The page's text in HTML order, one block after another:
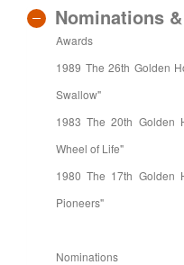
Nominations &
Awards
1989 The 26th Golden
Swallow"
1983 The 20th Golden
Wheel of Life"
1980 The 17th Golden
Pioneers"
Nominations